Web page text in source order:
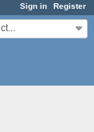
Sign in Register